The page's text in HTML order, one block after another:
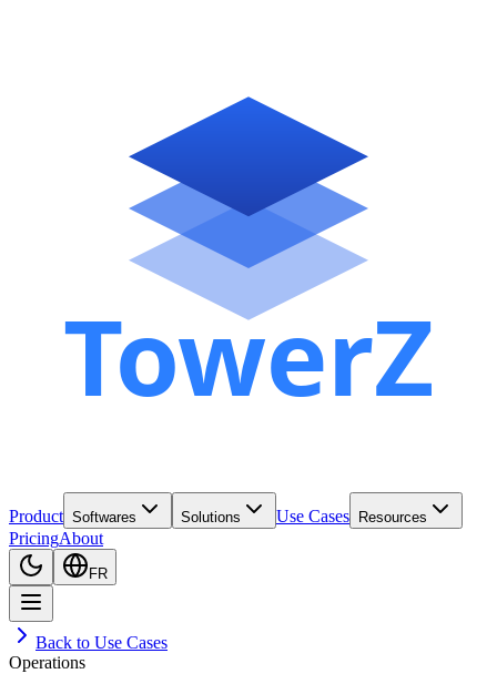
Product Softwares Solutions Use Cases Resources
PricingAbout
FR
Back to Use Cases
Operations